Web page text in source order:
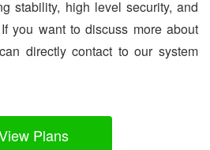
stability, high level security, and
you want to discuss more about
directly contact to our system
Plans